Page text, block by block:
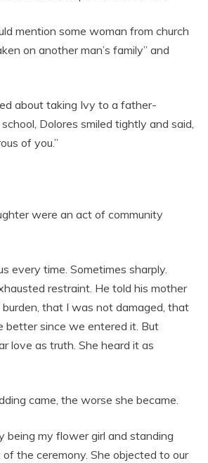
mention some woman from church
on another man’s family” and
about taking Ivy to a father-
Dolores smiled tightly and said,
of you.”
were an act of community
every time. Sometimes sharply.
restraint. He told his mother
that I was not damaged, that
better since we entered it. But
love as truth. She heard it as
came, the worse she became.
being my flower girl and standing
the ceremony. She objected to our